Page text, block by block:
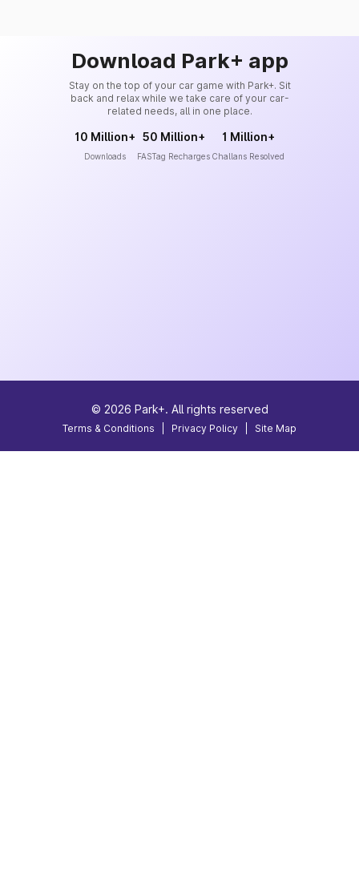
Download Park+ app
Stay on the top of your car game with Park+. Sit
back and relax while we take care of your car-
related needs, all in one place.
10 Million+
Downloads
50 Million+
FASTag Recharges
1 Million+
Challans Resolved
© 2026 Park+. All rights reserved
Terms & Conditions Privacy Policy Site Map